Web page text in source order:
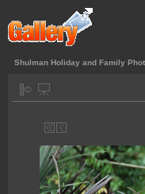
Shulman Holiday and Family